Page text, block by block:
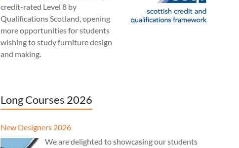
credit-rated Level 8 by
Qualifications Scotland, opening
more opportunities for students
wishing to study furniture design
and making.
Long Courses 2026
New Designers 2026
We are delighted to showcasing our students